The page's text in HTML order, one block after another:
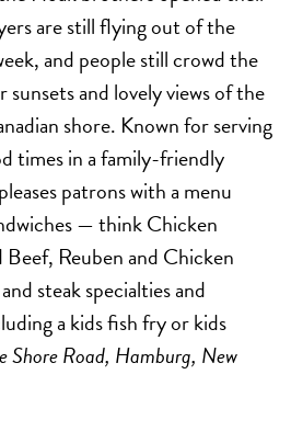
are still flying out of the
and people still crowd the
and lovely views of the
shore. Known for serving
times in a family-friendly
patrons with a menu
— think Chicken
Reuben and Chicken
steak specialties and
a kids fish fry or kids
Shore Road, Hamburg, New